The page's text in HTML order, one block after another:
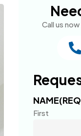
Call us
NAME
First